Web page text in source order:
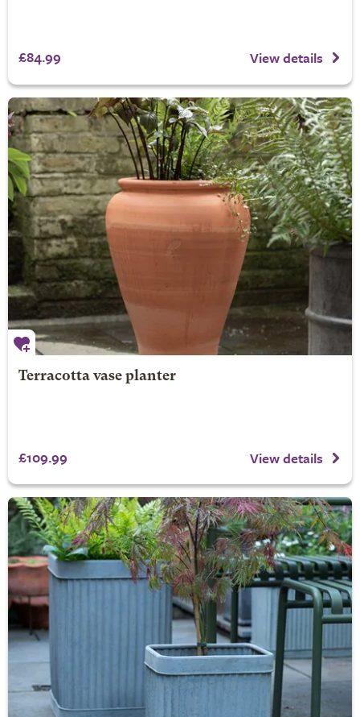
£84.99 View details
Terracotta vase planter
£109.99 View details